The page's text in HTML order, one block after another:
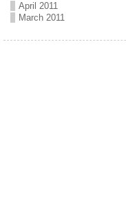
April 2011
March 2011